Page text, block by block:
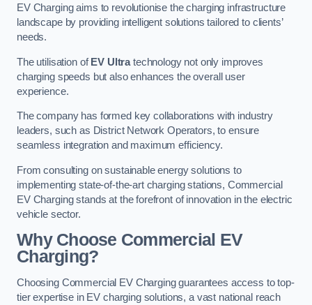
EV Charging aims to revolutionise the charging infrastructure
landscape by providing intelligent solutions tailored to clients’
needs.
The utilisation of EV Ultratechnology not only improves
charging speeds but also enhances the overall user
experience.
The company has formed key collaborations with industry
leaders, such as District Network Operators, to ensure
seamless integration and maximum efficiency.
From consulting on sustainable energy solutions to
implementing state-of-the-art charging stations, Commercial
EV Charging stands at the forefront of innovation in the electric
vehicle sector.
Why Choose Commercial EV
Charging?
Choosing Commercial EV Charging guarantees access to top-
tier expertise in EV charging solutions, a vast national reach